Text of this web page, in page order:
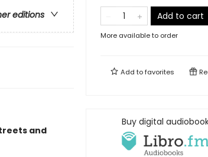
editions
and
Add to cart
More available to order
Add tofavorites
Buy digital